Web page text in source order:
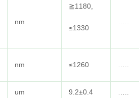
nm
≧1180,
≤1330
…..
nm ≤1260 …..
um 9.2±0.4 …..